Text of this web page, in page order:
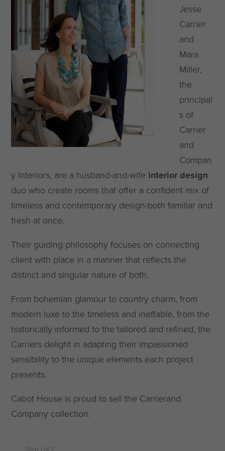
Jesse
Carrier
and
Mara
Miller,
the
principal
s of
Carrier
and
Compan
y Interiors, are a husband-and-wife interior design
duo who create rooms that offer a confident mix of
timeless and contemporary design-both familiar and
fresh at once.
Their guiding philosophy focuses on connecting
client with place in a manner that reflects the
distinct and singular nature of both.
From bohemian glamour to country charm, from
modern luxe to the timeless and ineffable, from the
historically informed to the tailored and refined, the
Carriers delight in adapting their impassioned
sensibility to the unique elements each project
presents.
Cabot House is proud to sell the Carrierand
Company collection.